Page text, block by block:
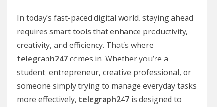
In today’s fast-paced digital world, staying ahead
requires smart tools that enhance productivity,
creativity, and efficiency. That’s where
telegraph247comes in. Whether you’re a
student, entrepreneur, creative professional, or
someone simply trying to manage everyday tasks
more effectively, telegraph247 is designed to